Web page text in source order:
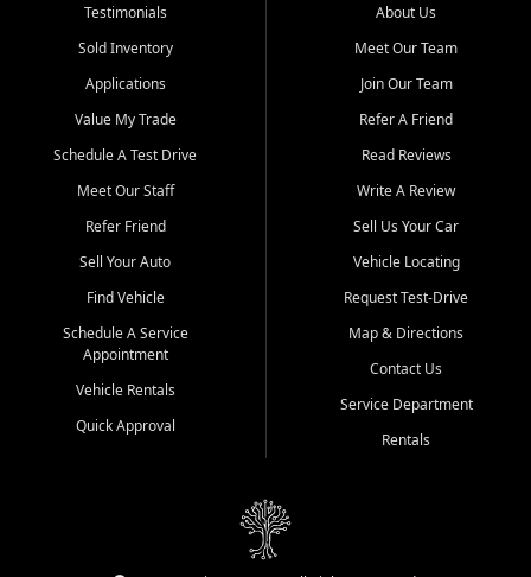
unions, and also offer in-house Buy Here Pay Here options - so your
credit history doesn't stand in your way.
Beyond sales, Car City Central provides ASE-certified auto repair
and maintenance at all locations. From routine service to complex
transportation? Ask about our affordable vehicle rental options. And
if you're looking to upgrade, bring in your current vehicle - we'll give
Come experience the Car City Central difference at any of our three
Whiteville, NC: 3598 James B White Hwy S | (910) 642-3196
Conway, SC: 2761 East Hwy 501 | (843) 331-1151
Calabash, NC: 9146 Ocean Hwy W | (910) 579-1110
We're proud to serve customers from Loris, SC, Shallotte, NC, Little
River, SC, Longs, SC, Tabor City, NC, and beyond. At Car City
vehicle and better credit starts here.
Testimonials
Sold Inventory
Applications
Value My Trade
Schedule A Test Drive
Meet Our Staff
Refer Friend
Sell Your Auto
Find Vehicle
Schedule A Service
Appointment
Vehicle Rentals
Quick Approval
About Us
Meet Our Team
Join Our Team
Refer A Friend
Read Reviews
Write A Review
Sell Us Your Car
Vehicle Locating
Request Test-Drive
Map & Directions
Contact Us
Service Department
Rentals